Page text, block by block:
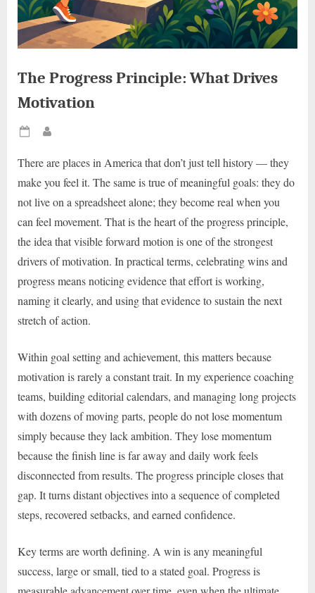
The Progress Principle: What Drives
Motivation
Posted
There are places in America that don’t just tell history — they
make you feel it. The same is true of meaningful goals: they do
not live on a spreadsheet alone; they become real when you
can feel movement. That is the heart of the progress principle,
the idea that visible forward motion is one of the strongest
drivers of motivation. In practical terms, celebrating wins and
progress means noticing evidence that effort is working,
naming it clearly, and using that evidence to sustain the next
stretch of action.
Within goal setting and achievement, this matters because
motivation is rarely a constant trait. In my experience coaching
teams, building editorial calendars, and managing long projects
with dozens of moving parts, people do not lose momentum
simply because they lack ambition. They lose momentum
because the finish line is far away and daily work feels
disconnected from results. The progress principle closes that
gap. It turns distant objectives into a sequence of completed
steps, recovered setbacks, and earned confidence.
Key terms are worth defining. A win is any meaningful
success, large or small, tied to a stated goal. Progress is